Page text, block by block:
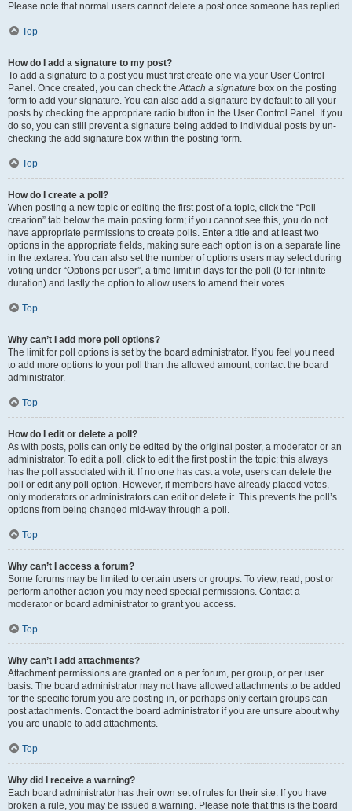
Please note that normal users cannot delete a post once someone has replied.
Top
How do I add a signature to my post?
To add a signature to a post you must first create one via your User Control
Panel. Once created, you can check theAttach a signature box on the posting
form to add your signature. You can also add a signature by default to all your
posts by checking the appropriate radio button in the User Control Panel. If you
do so, you can still prevent a signature being added to individual posts by un-
checking the add signature box within the posting form.
Top
How do I create a poll?
When posting a new topic or editing the first post of a topic, click the “Poll
creation” tab below the main posting form; if you cannot see this, you do not
have appropriate permissions to create polls. Enter a title and at least two
options in the appropriate fields, making sure each option is on a separate line
in the textarea. You can also set the number of options users may select during
voting under “Options per user”, a time limit in days for the poll (0 for infinite
duration) and lastly the option to allow users to amend their votes.
Top
Why can’t I add more poll options?
The limit for poll options is set by the board administrator. If you feel you need
to add more options to your poll than the allowed amount, contact the board
administrator.
Top
How do I edit or delete a poll?
As with posts, polls can only be edited by the original poster, a moderator or an
administrator. To edit a poll, click to edit the first post in the topic; this always
has the poll associated with it. If no one has cast a vote, users can delete the
poll or edit any poll option. However, if members have already placed votes,
only moderators or administrators can edit or delete it. This prevents the poll’s
options from being changed mid-way through a poll.
Top
Why can’t I access a forum?
Some forums may be limited to certain users or groups. To view, read, post or
perform another action you may need special permissions. Contact a
moderator or board administrator to grant you access.
Top
Why can’t I add attachments?
Attachment permissions are granted on a per forum, per group, or per user
basis. The board administrator may not have allowed attachments to be added
for the specific forum you are posting in, or perhaps only certain groups can
post attachments. Contact the board administrator if you are unsure about why
you are unable to add attachments.
Top
Why did I receive a warning?
Each board administrator has their own set of rules for their site. If you have
broken a rule, you may be issued a warning. Please note that this is the board